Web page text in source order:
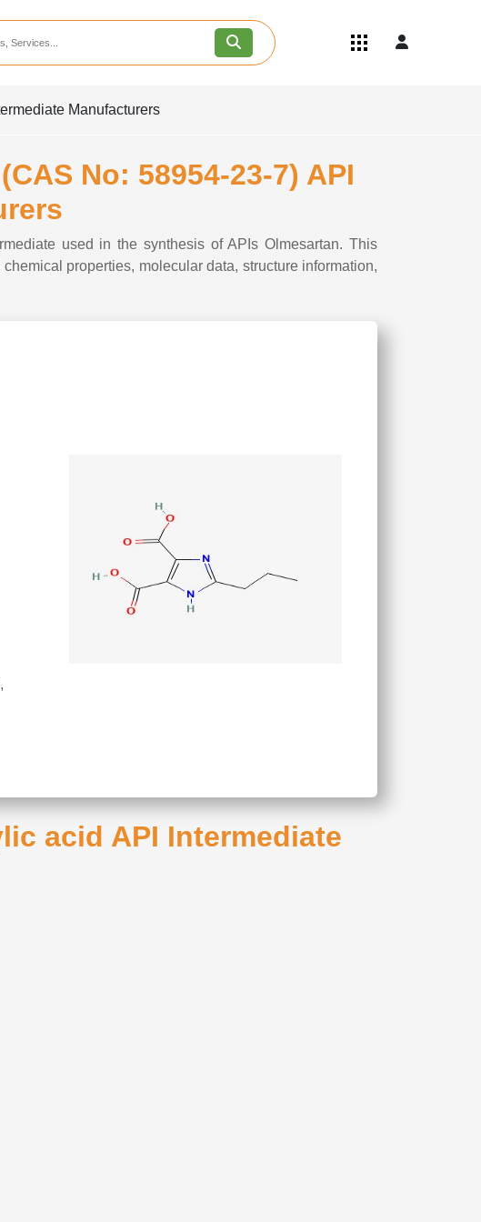
Become an API/API Intermediate
Join as a Pharmaceutical
Careers
Manufacturers
No: 58954-23-7) API
used in the synthesis of APIs Olmesartan. This
properties, molecular data, structure information,
acid API Intermediate